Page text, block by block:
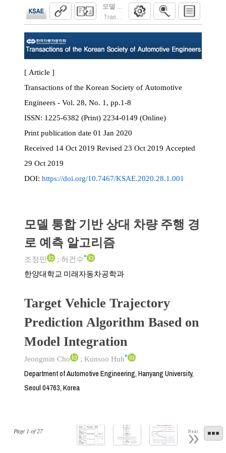
모델 통합 기반 상대 차량 주행 경로 예측
Transactions of the Korean Society of
Page 1 of27 Next
[ Article ]
Transactions of the Korean Society of Automotive
Engineers - Vol. 28, No. 1, pp.1-8
ISSN:
1225-6382 (Print) 2234-0149 (Online)
Print publication date 01 Jan 2020
Received 14 Oct 2019 Revised 23 Oct 2019 Accepted
29 Oct 2019
DOI: https://doi.org/10.7467/KSAE.2020.28.1.001
모델 통합 기반 상대 차량 주행 경
로 예측 알고리즘
조정민 ; 허건수*
한양대학교 미래자동차공학과
Target Vehicle Trajectory
Prediction Algorithm Based on
Model Integration
Jeongmin Cho ; Kunsoo Huh*
Department of Automotive Engineering, Hanyang University,
Seoul 04763, Korea